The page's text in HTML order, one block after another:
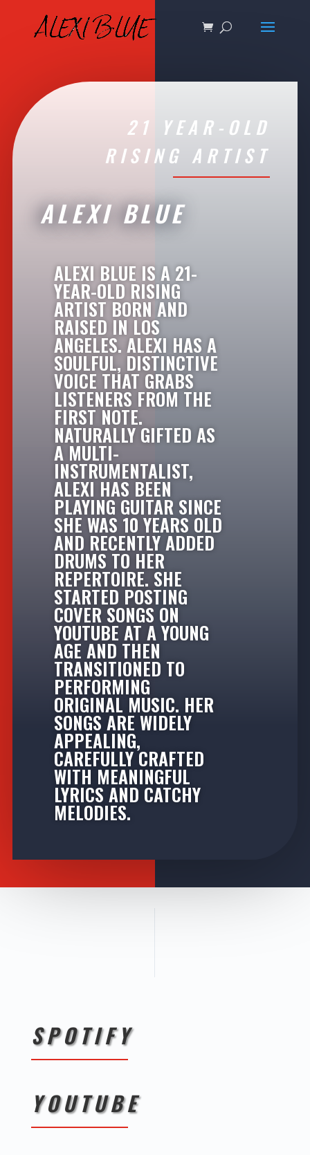
21 YEAR-OLD
RISING ARTIST
ALEXI BLUE
ALEXI BLUE IS A 21-
YEAR-OLD RISING
ARTIST BORN AND
RAISED IN LOS
ANGELES. ALEXI HAS A
SOULFUL, DISTINCTIVE
VOICE THAT GRABS
LISTENERS FROM THE
FIRST NOTE.
NATURALLY GIFTED AS
A MULTI-
INSTRUMENTALIST,
ALEXI HAS BEEN
PLAYING GUITAR SINCE
SHE WAS 10 YEARS OLD
AND RECENTLY ADDED
DRUMS TO HER
REPERTOIRE. SHE
STARTED POSTING
COVER SONGS ON
YOUTUBE AT A YOUNG
AGE AND THEN
TRANSITIONED TO
PERFORMING
ORIGINAL MUSIC. HER
SONGS ARE WIDELY
APPEALING,
CAREFULLY CRAFTED
WITH MEANINGFUL
LYRICS AND CATCHY
MELODIES.
SPOTIFY
YOUTUBE